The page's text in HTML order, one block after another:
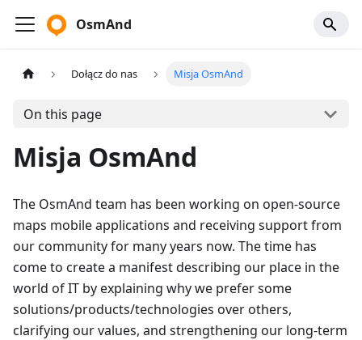
OsmAnd
Dołącz do nas Misja OsmAnd
On this page
Misja OsmAnd
The OsmAnd team has been working on open-source
maps mobile applications and receiving support from
our community for many years now. The time has
come to create a manifest describing our place in the
world of IT by explaining why we prefer some
solutions/products/technologies over others,
clarifying our values, and strengthening our long-term